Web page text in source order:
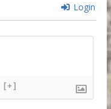
Login
[+]